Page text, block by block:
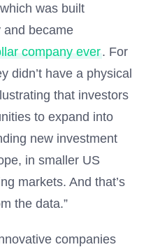
was built
and became
company ever. For
didn’t have a physical
that investors
to expand into
new investment
in smaller US
markets. And that’s
the data.”
companies